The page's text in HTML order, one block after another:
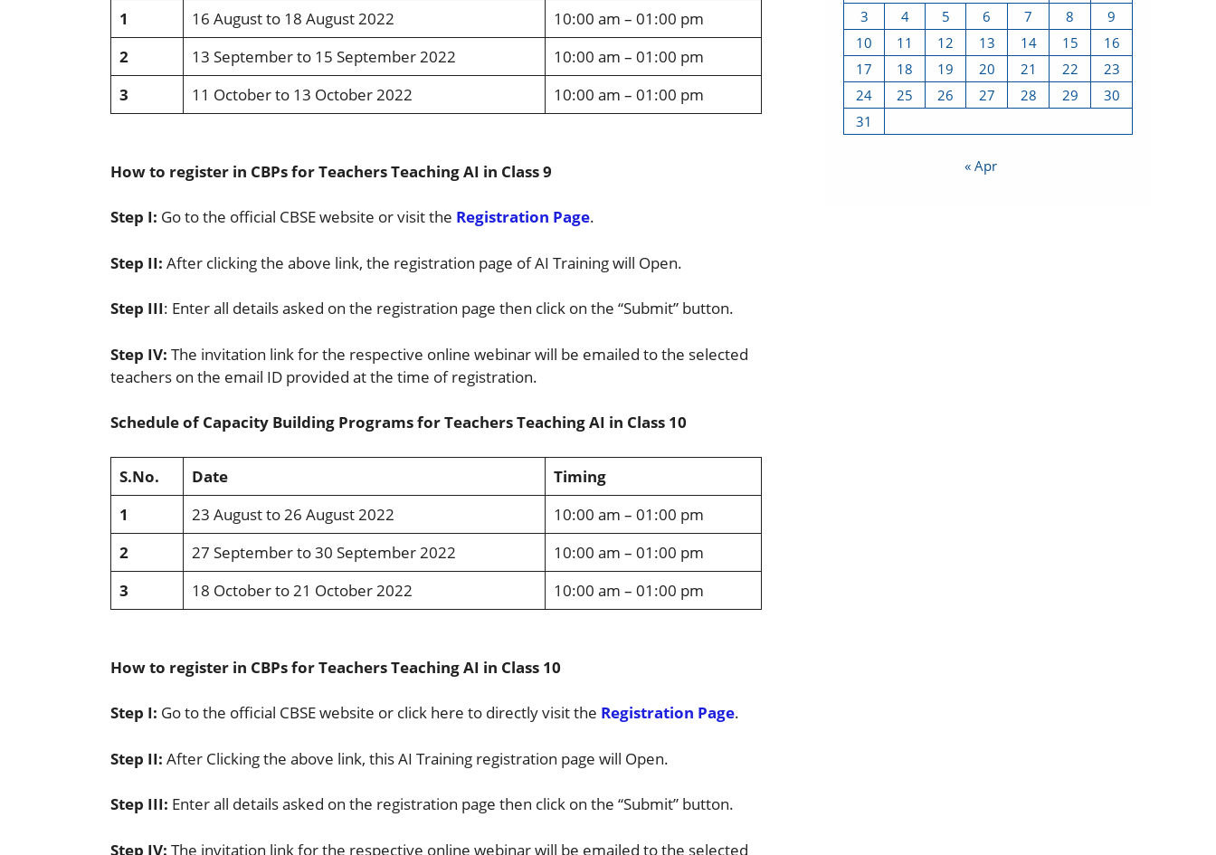
1
16 August to 18 August 2022
10:00 am – 01:00 pm
2
13 September to 15 September 2022
10:00 am – 01:00 pm
3
11 October to 13 October 2022 10:00 am – 01:00 pm
How to register in CBPs for Teachers Teaching AI in Class 9
Step I: Go to the official CBSE website or visit the Registration Page.
Step II: After clicking the above link, the registration page of AI Training will Open.
Step III: Enter all details asked on the registration page then click on the “Submit” button.
Step IV: The invitation link for the respective online webinar will be emailed to the selected
teachers on the email ID provided at the time of registration.
Schedule of Capacity Building Programs for Teachers Teaching AI in Class 10
S.No. Date
Timing
1
23 August to 26 August 2022
10:00 am – 01:00 pm
2
27 September to 30 September 2022
10:00 am – 01:00 pm
3
18 October to 21 October 2022 10:00 am – 01:00 pm
How to register in CBPs for Teachers Teaching AI in Class 10
Step I: Go to the official CBSE website or click here to directly visit the Registration Page.
Step II: After Clicking the above link, this AI Training registration page will Open.
Step III: Enter all details asked on the registration page then click on the “Submit” button.
Step IV: The invitation link for the respective online webinar will be emailed to the selected
3
4 5 6 7 8
9
10
11 12 13 14 15
16
17
18 19 20 21 22
23
24
25 26 27 28 29
30
31
« Apr